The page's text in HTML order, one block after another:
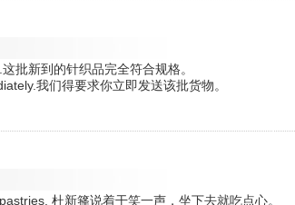
批新到的针织品完全符合规格。
我们得要求你立即发送该批货物。
杜新箨说着干笑一声，坐下去就吃点心。